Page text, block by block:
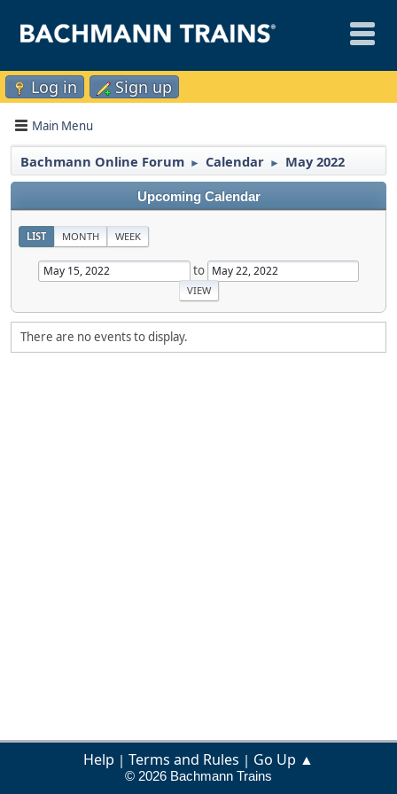
Log in Sign up
Main Menu
Bachmann Online Forum ► Calendar ► May 2022
Upcoming Calendar
LIST MONTH WEEK
to
There are no events to display.
Help | Terms and Rules | Go Up ▲
© 2026 Bachmann Trains